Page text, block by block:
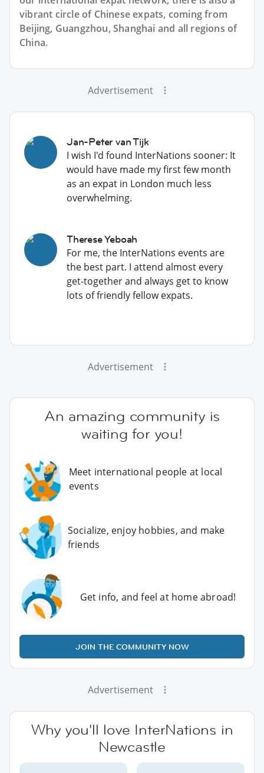
vibrant circle of Chinese expats, coming from
Beijing, Guangzhou, Shanghai and all regions of
China.
Advertisement
Jan-Peter van Tijk
I wish I'd found InterNations sooner: It
would have made my first few month
as an expat in London much less
overwhelming.
Therese Yeboah
For me, the InterNations events are
the best part. I attend almost every
get-together and always get to know
lots of friendly fellow expats.
Advertisement
An amazing community is
waiting for you!
Meet international people at local
events
Socialize, enjoy hobbies, and make
friends
Get info, and feel at home abroad!
JOIN THE COMMUNITY NOW
Advertisement
Why you'll love InterNations in
Newcastle